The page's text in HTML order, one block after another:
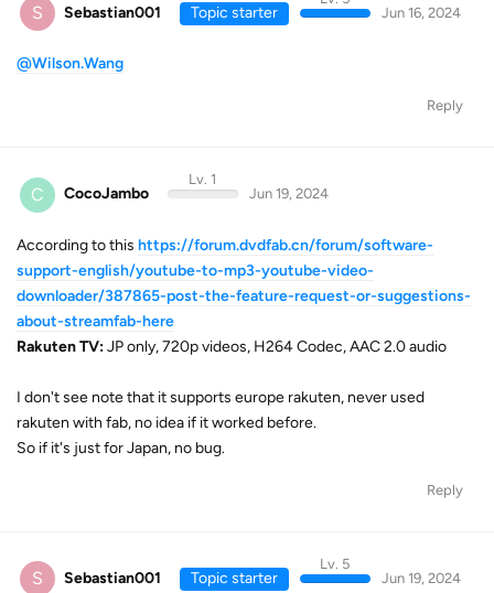
S Sebastian001 Topic starter
Jun 16, 2024
@Wilson.Wang
Reply
C CocoJambo
Lv. 1
Jun 19, 2024
According to this https://forum.dvdfab.cn/forum/software-
support-english/youtube-to-mp3-youtube-video-
downloader/387865-post-the-feature-request-or-suggestions-
about-streamfab-here
Rakuten TV:JP only, 720p videos, H264 Codec, AAC 2.0 audio
I don't see note that it supports europe rakuten, never used
rakuten with fab, no idea if it worked before.
So if it's just for Japan, no bug.
Reply
S Sebastian001 Topic starter
Lv. 5
Jun 19, 2024